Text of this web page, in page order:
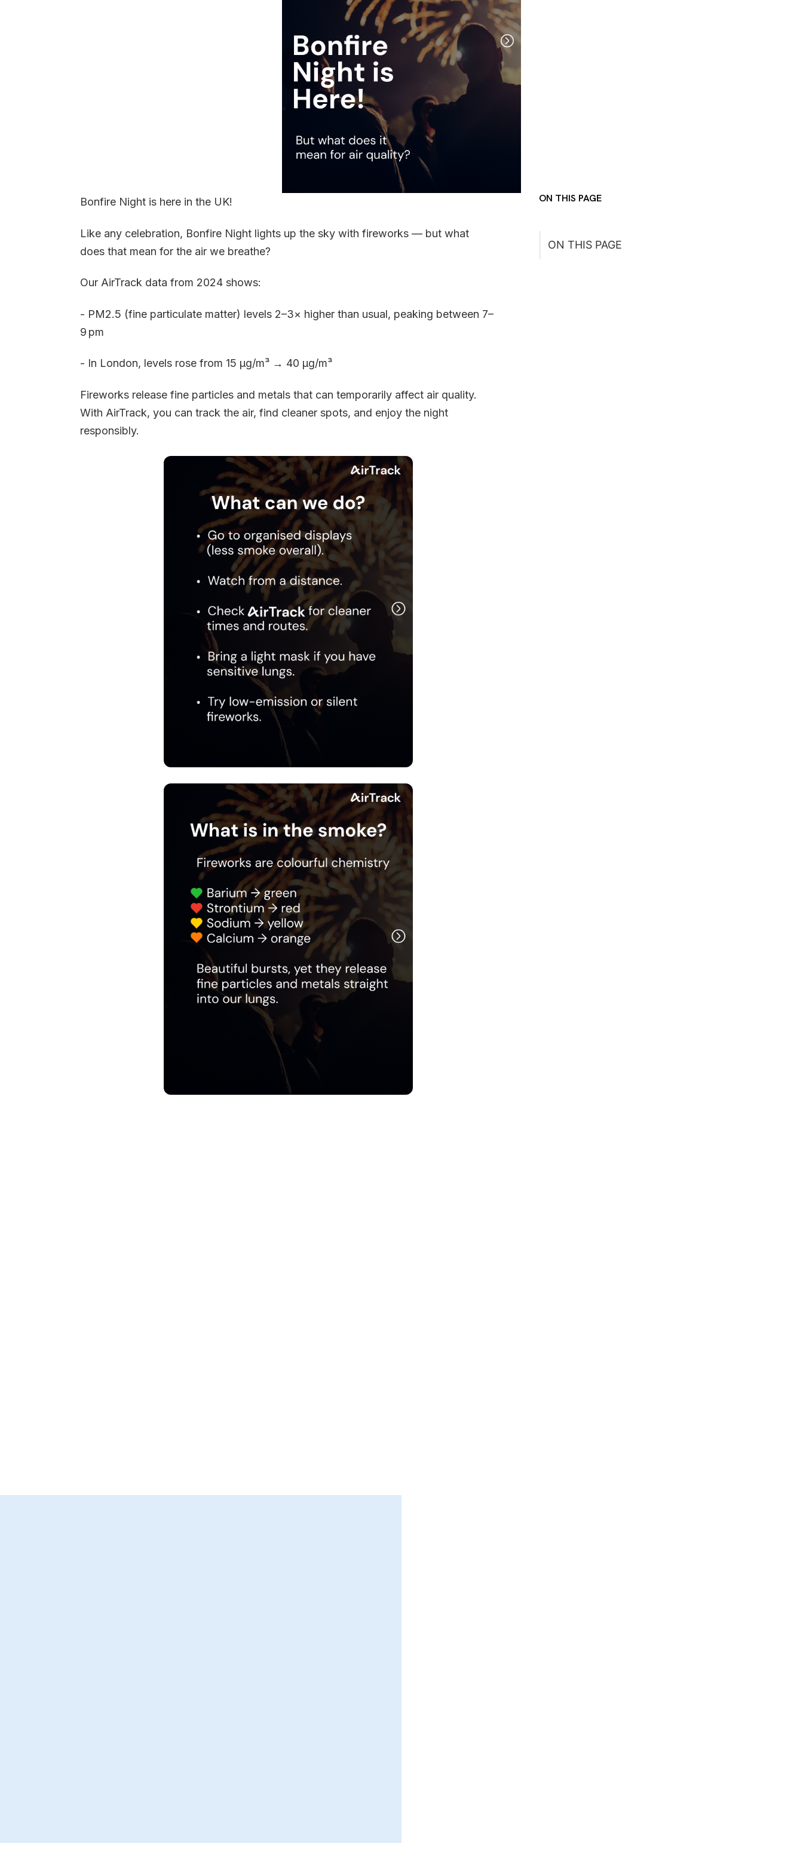
Bonfire Night is here in the UK!
Like any celebration, Bonfire Night lights up the sky with fireworks — but what
does that mean for the air we breathe?
Our AirTrack data from 2024 shows:
- PM2.5 (fine particulate matter) levels 2–3× higher than usual, peaking between 7–
9 pm
- In London, levels rose from 15 µg/m³ → 40 µg/m³
Fireworks release fine particles and metals that can temporarily affect air quality.
With AirTrack, you can track the air, find cleaner spots, and enjoy the night
responsibly.
ON THIS PAGE
ON THIS PAGE